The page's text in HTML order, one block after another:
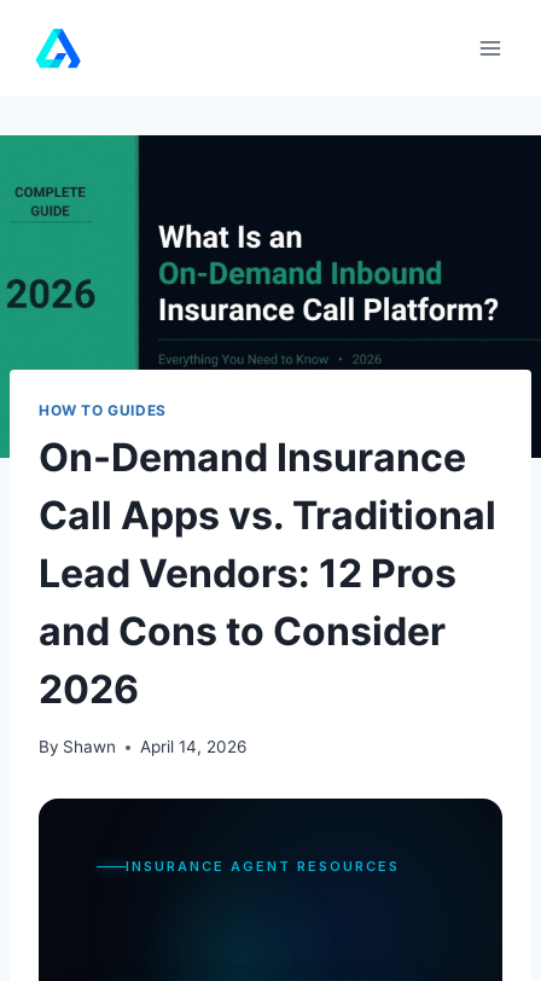
HOW TO GUIDES
On-Demand Insurance
Call Apps vs. Traditional
Lead Vendors: 12 Pros
and Cons to Consider
2026
By Shawn April 14, 2026
INSURANCE AGENT RESOURCES